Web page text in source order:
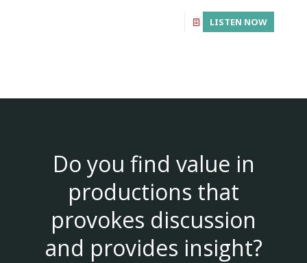
LISTEN NOW
Do you find value in
productions that
provokes discussion
and provides insight?